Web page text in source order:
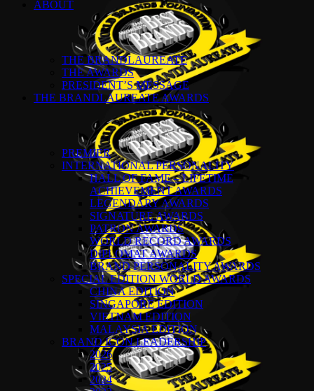
ABOUT
THE BRANDLAUREATE
THE AWARDS
PRESIDENT’S MESSAGE
THE BRANDLAUREATE AWARDS
PREMIER
INTERNATIONAL PERSONALITY
HALL OF FAME – LIFETIME
ACHIEVEMENT AWARDS
LEGENDARY AWARDS
SIGNATURE AWARDS
PATRON AWARDS
WORLD RECORD AWARDS
DIPLOMAT AWARDS
BRAND PERSONALITY AWARDS
SPECIAL EDITION WORLD AWARDS
CHINA EDITION
SINGAPORE EDITION
VIETNAM EDITION
MALAYSIA EDITION
BRAND ICON LEADERSHIP
2026
2025
2024